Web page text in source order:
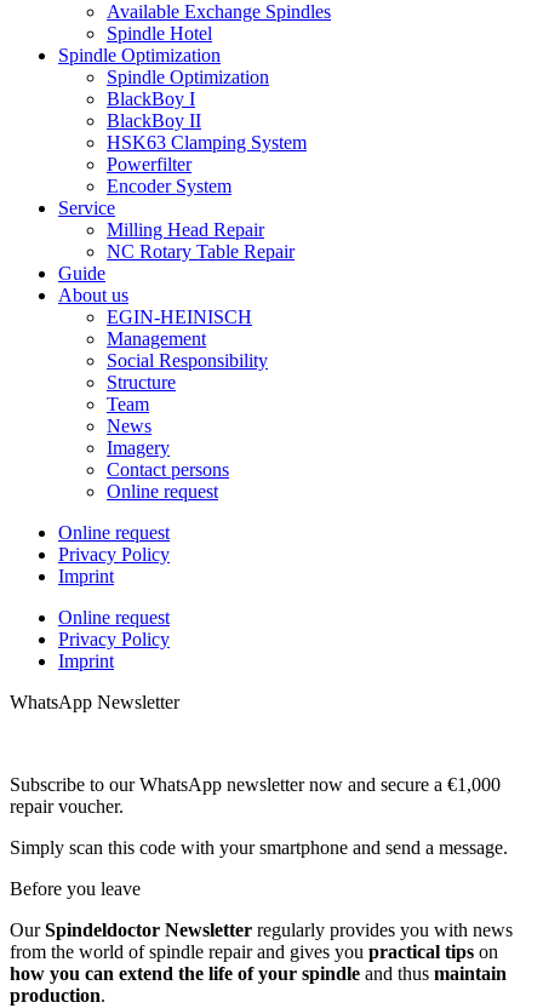
Available Exchange Spindles
Spindle Hotel
Spindle Optimization
Spindle Optimization
BlackBoy I
BlackBoy II
HSK63 Clamping System
Powerfilter
Encoder System
Service
Milling Head Repair
NC Rotary Table Repair
Guide
About us
EGIN-HEINISCH
Management
Social Responsibility
Structure
Team
News
Imagery
Contact persons
Online request
Online request
Privacy Policy
Imprint
Online request
Privacy Policy
Imprint
WhatsApp Newsletter
Subscribe to our WhatsApp newsletter now and secure a €1,000
repair voucher.
Simply scan this code with your smartphone and send a message.
Before you leave
OurSpindeldoctor Newsletter regularly provides you with news
from the world of spindle repair and gives you practical tips on
how you can extend the life of your spindle and thus maintain
production.